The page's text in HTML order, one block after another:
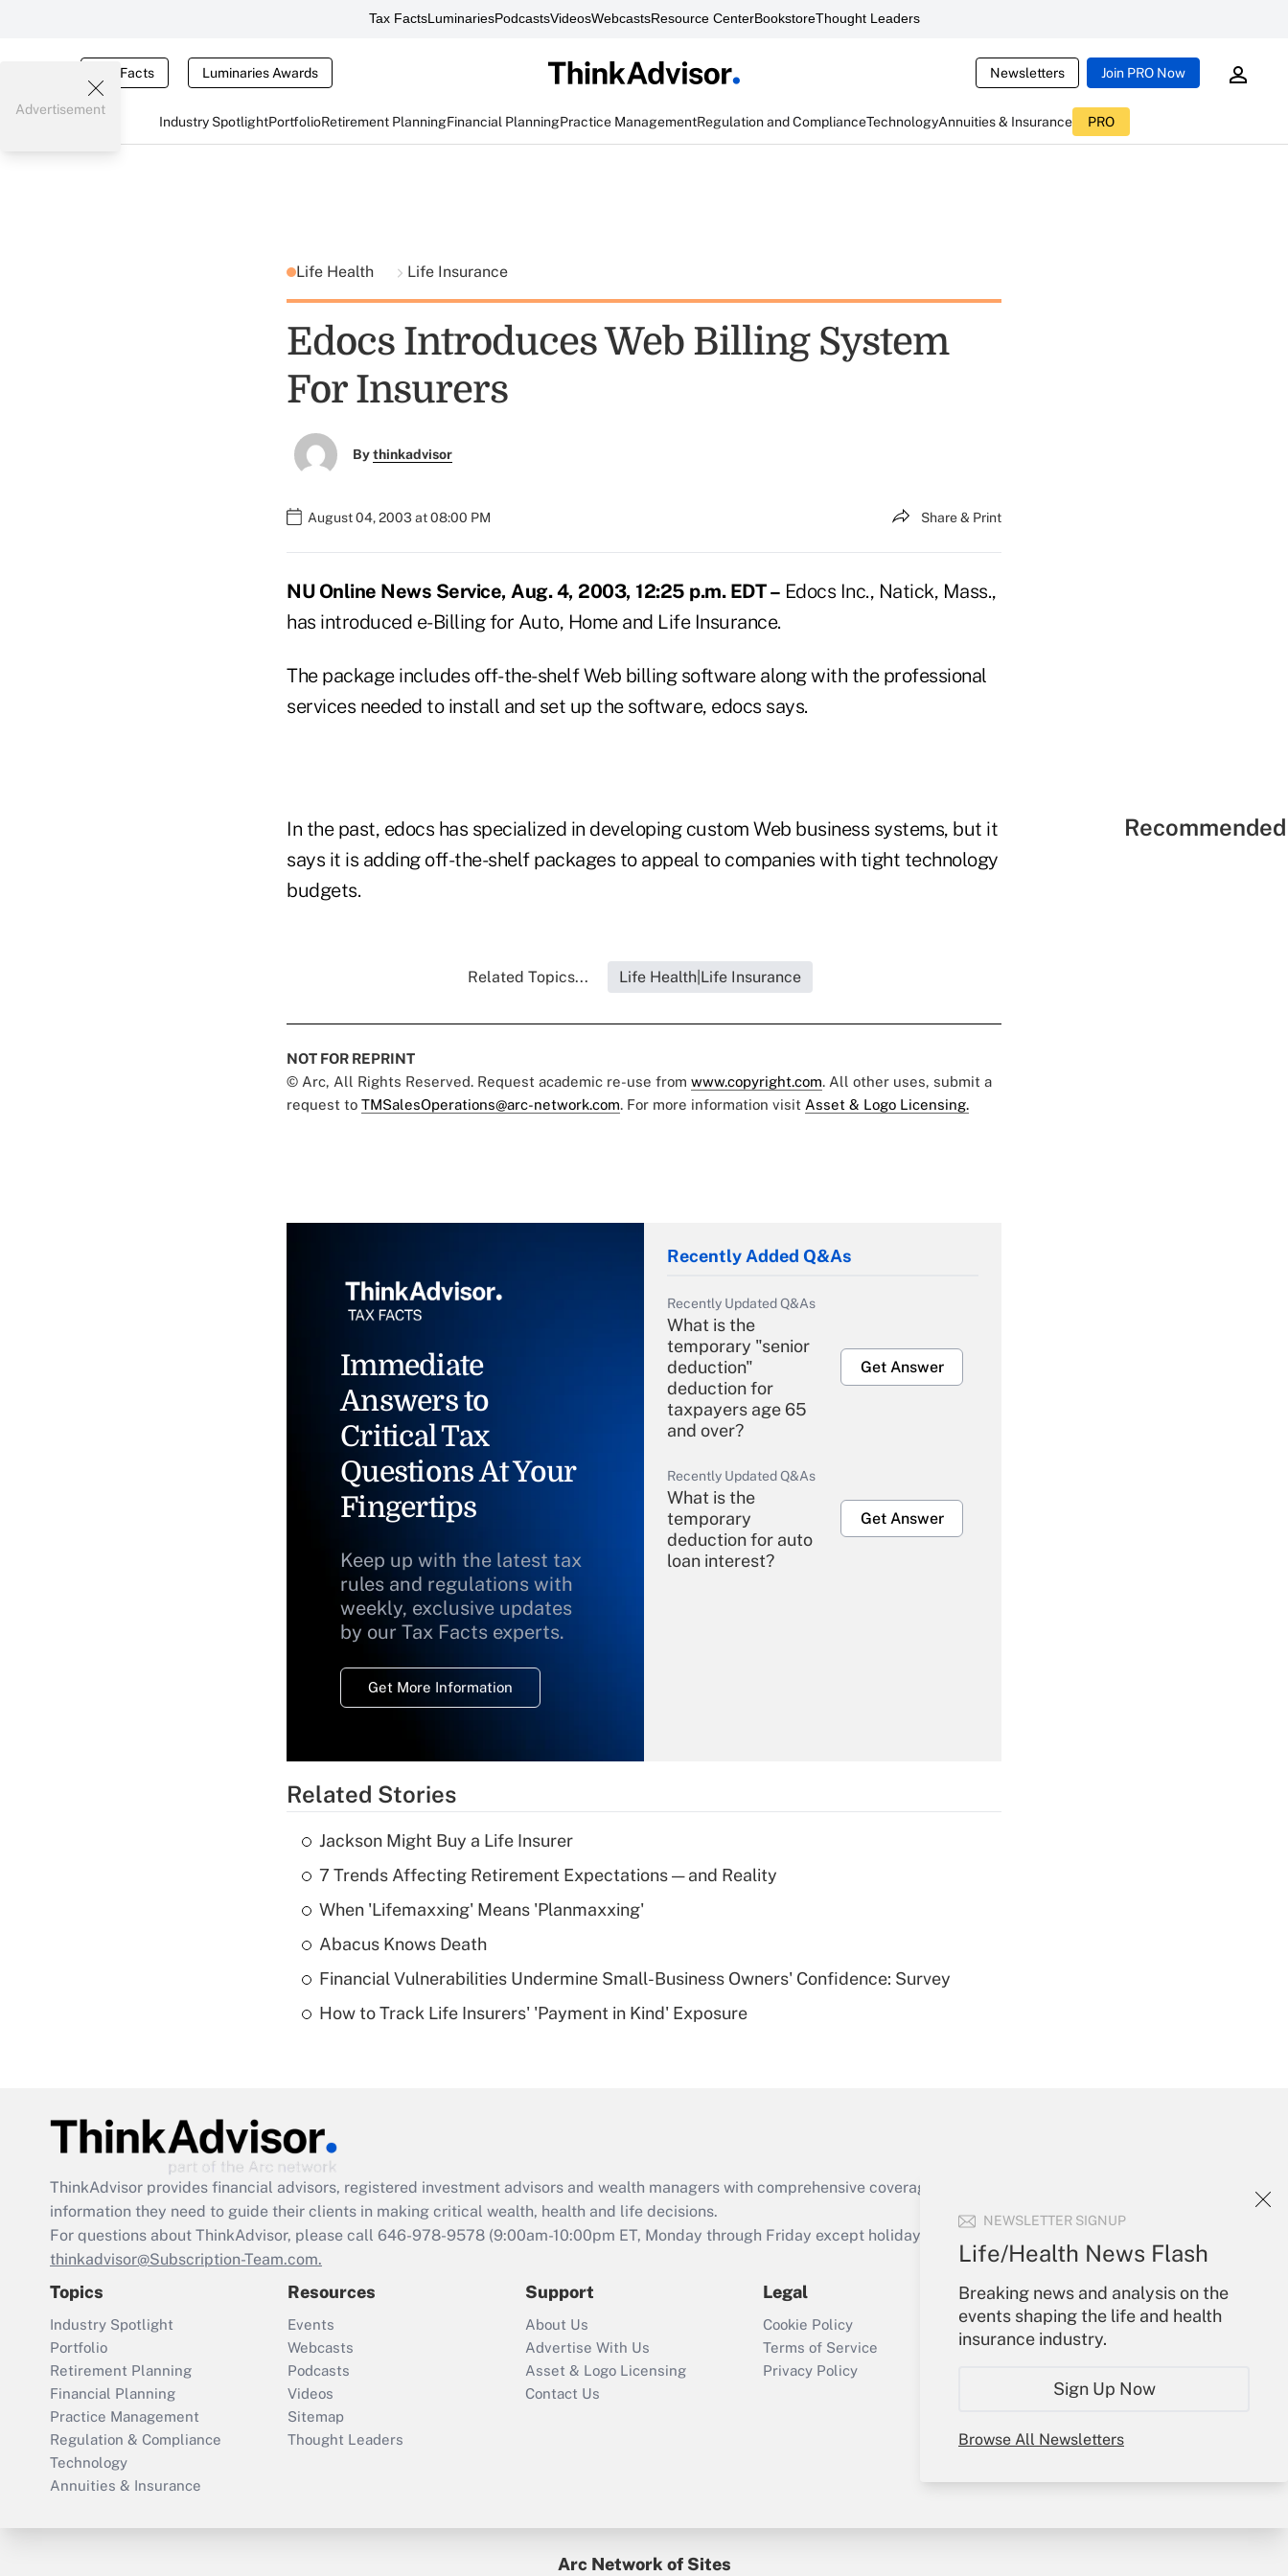
Tax FactsLuminariesPodcastsVideosWebcastsResource CenterBookstoreThought Leaders
Tax Facts Luminaries Awards Newsletters Join PRO Now
Industry SpotlightPortfolioRetirement PlanningFinancial PlanningPractice ManagementRegulation and ComplianceTechnologyAnnuities & Insurance PRO
NEWSLETTER SIGNUP
Life/Health News Flash
Breaking news and analysis on the
events shaping the life and health
insurance industry.
Sign Up Now
Browse All Newsletters
Advertisement
Life Health Life Insurance
Edocs Introduces Web Billing System
For Insurers
Bythinkadvisor
August 04, 2003 at 08:00 PM Share & Print
NU Online News Service, Aug. 4, 2003, 12:25 p.m. EDT – Edocs Inc., Natick, Mass.,
has introduced e-Billing for Auto, Home and Life Insurance.
The package includes off-the-shelf Web billing software along with the professional
services needed to install and set up the software, edocs says.
In the past, edocs has specialized in developing custom Web business systems, but it
says it is adding off-the-shelf packages to appeal to companies with tight technology
budgets.
Related Topics... Life Health|Life Insurance
NOT FOR REPRINT
© Arc, All Rights Reserved. Request academic re-use from www.copyright.com. All other uses, submit a
request to TMSalesOperations@arc-network.com. For more information visit Asset & Logo Licensing.
Immediate
Answers to
Critical Tax
Questions At Your
Fingertips
Keep up with the latest tax
rules and regulations with
weekly, exclusive updates
by our Tax Facts experts.
Get More Information
Recently Added Q&As
Recently Updated Q&As
What is the
temporary "senior
deduction"
deduction for
taxpayers age 65
and over?
Get Answer
Recently Updated Q&As
What is the
temporary
deduction for auto
loan interest?
Get Answer
Recently Updated Q&As
What is a high
Are remote workers
Act employee
retention tax credit
that was available
Recently Updated Q&As
Who must file a
return?
Get Answer
Related Stories
Jackson Might Buy a Life Insurer
7 Trends Affecting Retirement Expectations — and Reality
When 'Lifemaxxing' Means 'Planmaxxing'
Abacus Knows Death
Financial Vulnerabilities Undermine Small-Business Owners' Confidence: Survey
How to Track Life Insurers' 'Payment in Kind' Exposure
ThinkAdvisor provides financial advisors, registered investment advisors and wealth managers with comprehensive coverage of the products, services and
information they need to guide their clients in making critical wealth, health and life decisions.
For questions about ThinkAdvisor, please call 646-978-9578 (9:00am-10:00pm ET, Monday through Friday except holidays), or send an email to
thinkadvisor@Subscription-Team.com.
Topics
Industry Spotlight
Portfolio
Retirement Planning
Financial Planning
Practice Management
Regulation & Compliance
Technology
Annuities & Insurance
Resources
Events
Webcasts
Podcasts
Videos
Sitemap
Thought Leaders
Support
About Us
Advertise With Us
Asset & Logo Licensing
Contact Us
Legal
Cookie Policy
Terms of Service
Privacy Policy
Your Account
Sign In
Create Account
My Newsletters
Arc Network of Sites